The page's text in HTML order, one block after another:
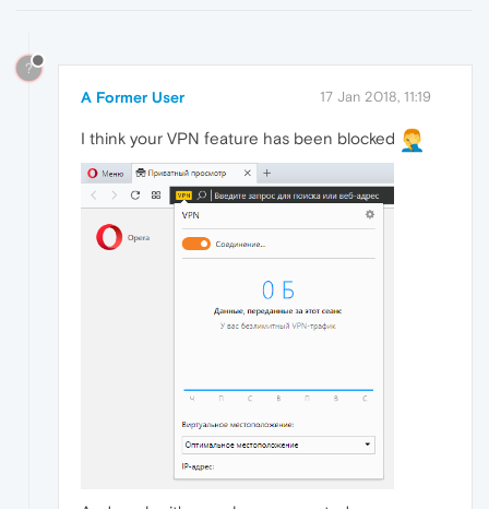
?
A Former User 17 Jan 2018, 11:19
I think your VPN feature has been blocked